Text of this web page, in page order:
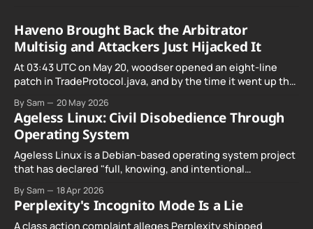
Haveno Brought Back the Arbitrator
Multisig and Attackers Just Hijacked It
At 03:43 UTC on May 20, woodser opened an eight-line
patch in TradeProtocol.java, and by the time it went up the
By Sam 20 May 2026
Ageless Linux: Civil Disobedience Through
Operating System
Ageless Linux is a Debian-based operating system project
that has declared "full, knowing, and intentional
By Sam 18 Apr 2026
Perplexity's Incognito Mode Is a Lie
A class action complaint alleges Perplexity shipped